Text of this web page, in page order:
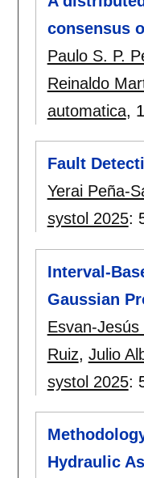
consensus
Paulo S. P.
Reinaldo
automatica,
Fault
Yerai Peña-
systol 2025:
Interval-
Gaussian
Esvan-
Ruiz, Julio
systol 2025:
Hydraulic